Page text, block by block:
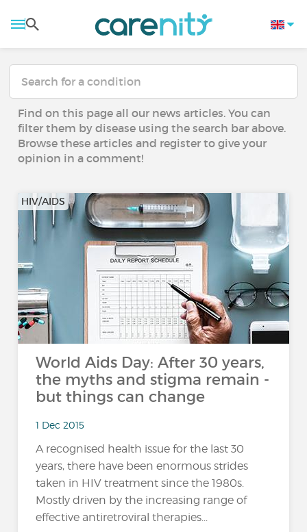
Find on this page all our news articles. You can
filter them by disease using the search bar above.
Browse these articles and register to give your
opinion in a comment!
HIV/AIDS
World Aids Day: After 30 years,
the myths and stigma remain -
but things can change
1 Dec 2015
A recognised health issue for the last 30
years, there have been enormous strides
taken in HIV treatment since the 1980s.
Mostly driven by the increasing range of
effective antiretroviral therapies...